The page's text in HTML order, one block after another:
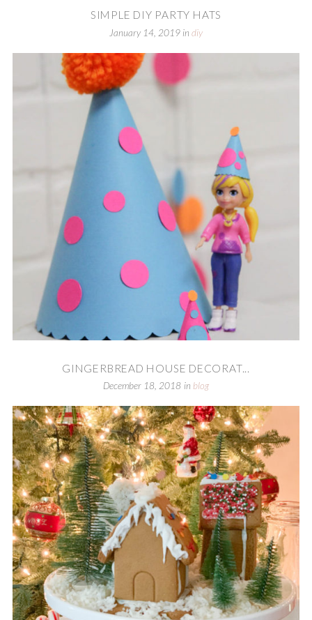
SIMPLE DIY PARTY HATS
January 14, 2019 indiy
GINGERBREAD HOUSE DECORAT...
December 18, 2018 in blog